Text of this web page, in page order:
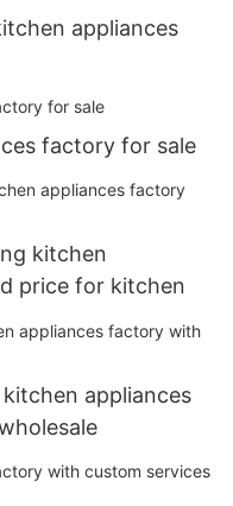
appliances
factory for sale
kitchen
price for kitchen
appliances